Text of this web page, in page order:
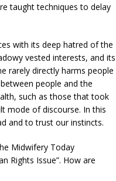
taught techniques to delay
with its deep hatred of the
vested interests, and its
rarely directly harms people
people and the
such as those that took
mode of discourse. In this
and to trust our instincts.
Midwifery Today
Rights Issue”. How are